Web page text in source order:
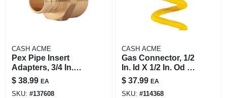
CASH ACME
Pex Pipe Insert
Adapters, 3/4 In.
Brass Barb X 3/4 In.
Brass Mpt, 10-pk.
$ 38.99 EA
SKU: #137608
CASH ACME
Gas Connector, 1/2
In. Id X 1/2 In. Od X
36 In.
$ 37.99 EA
SKU: #114368